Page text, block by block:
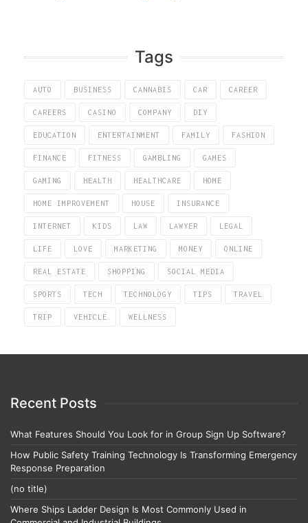
Tags
AUTO BUSINESS CANNABIS CAR CAREER
CAREERS CASINO COMPANY DIY
EDUCATION ENTERTAINMENT FAMILY FASHION
FINANCE FITNESS GAMBLING GAMES
GAMING HEALTH HEALTHCARE HOME
HOME IMPROVEMENT HOUSE INSURANCE
INTERNET KIDS LAW LAWYER LEGAL
LIFE LOVE MARKETING MONEY ONLINE
REAL ESTATE SHOPPING SOCIAL MEDIA
SPORTS TECH TECHNOLOGY TIPS TRAVEL
TRIP VEHICLE WELLNESS
Recent Posts
What Features Should You Look for in Group Sign Up Software?
How Public Safety Training Technology Is Transforming Emergency
Response Preparation
(no title)
Where Ships Ladder Design Is Most Commonly Used in